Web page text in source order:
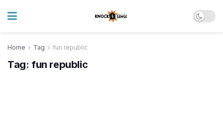
Home Tag fun republic
Tag: fun republic